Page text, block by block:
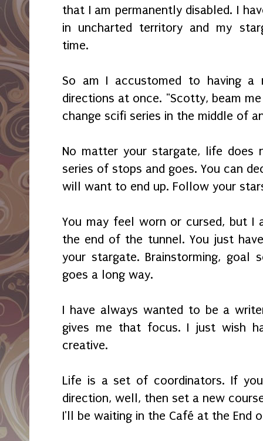
that I am permanently disabled. I
in uncharted territory and my
time.
So am I accustomed to having a
directions at once. "Scotty, beam
change scifi series in the middle of
No matter your stargate, life does
series of stops and goes. You can
will want to end up. Follow your
You may feel worn or cursed, but I
the end of the tunnel. You just
your stargate. Brainstorming, goal
goes a long way.
I have always wanted to be a
gives me that focus. I just wish
creative.
Life is a set of coordinators. If
direction, well, then set a new
I'll be waiting in the Café at the End